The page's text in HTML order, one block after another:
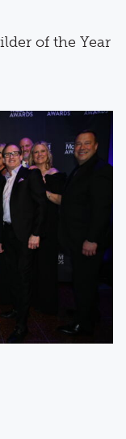
of the Year